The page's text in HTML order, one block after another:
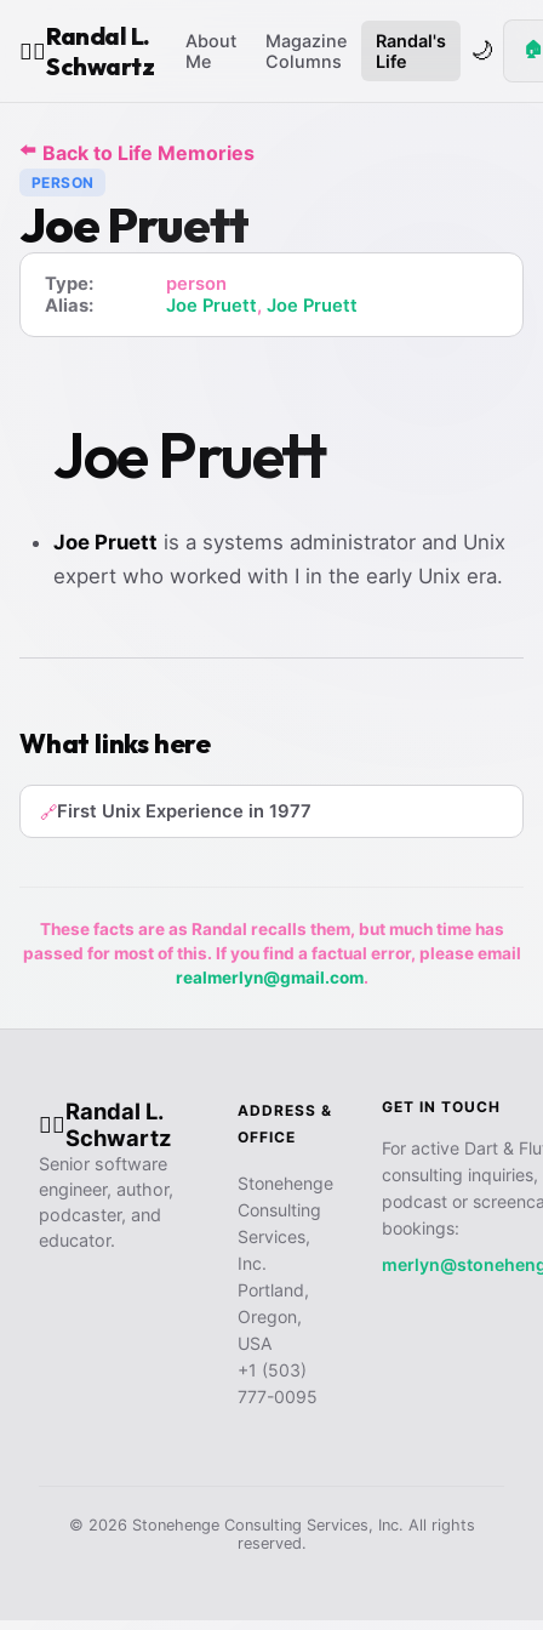
🧙‍♂️
Randal L.
Schwartz
About
Me
Magazine
Columns
Randal's
Life
🌙 🏠
⬅️ Back to Life Memories
PERSON
Joe Pruett
Type:
person
Alias:
Joe Pruett, Joe Pruett
Joe Pruett
Joe Pruett is a systems administrator and Unix
expert who worked with I in the early Unix era.
What links here
🔗First Unix Experience in 1977
These facts are as Randal recalls them, but much time has
passed for most of this. If you find a factual error, please email
realmerlyn@gmail.com.
🧙‍♂️
Randal L.
Schwartz
Senior software
engineer, author,
podcaster, and
educator.
ADDRESS &
OFFICE
Stonehenge
Consulting
Services,
Inc.
Portland,
Oregon,
USA
+1 (503)
777-0095
GET IN TOUCH
For active Dart &
consulting inquiries,
podcast or
bookings:
© 2026 Stonehenge Consulting Services, Inc. All rights
reserved.